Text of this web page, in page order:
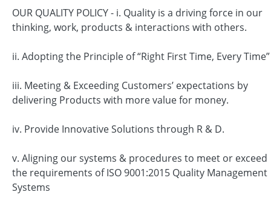
OUR QUALITY POLICY - i. Quality is a driving force in our
thinking, work, products & interactions with others.
ii. Adopting the Principle of “Right First Time, Every Time”
iii. Meeting & Exceeding Customers’ expectations by
delivering Products with more value for money.
iv. Provide Innovative Solutions through R & D.
v. Aligning our systems & procedures to meet or exceed
the requirements of ISO 9001:2015 Quality Management
Systems